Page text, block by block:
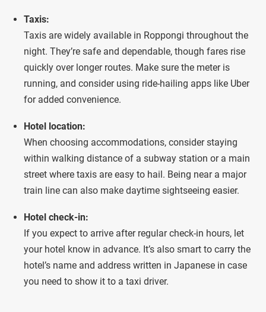
Taxis:
Taxis are widely available in Roppongi throughout the
night. They’re safe and dependable, though fares rise
quickly over longer routes. Make sure the meter is
running, and consider using ride-hailing apps like Uber
for added convenience.
Hotel location:
When choosing accommodations, consider staying
within walking distance of a subway station or a main
street where taxis are easy to hail. Being near a major
train line can also make daytime sightseeing easier.
Hotel check-in:
If you expect to arrive after regular check-in hours, let
your hotel know in advance. It’s also smart to carry the
hotel’s name and address written in Japanese in case
you need to show it to a taxi driver.